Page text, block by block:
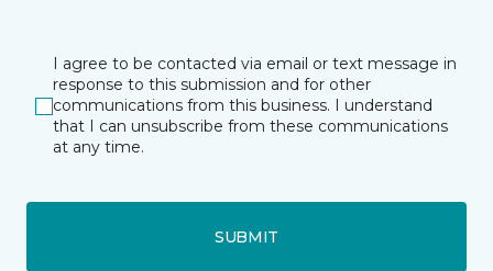
I agree to be contacted via email or text message in
response to this submission and for other
communications from this business. I understand
that I can unsubscribe from these communications
at any time.
SUBMIT